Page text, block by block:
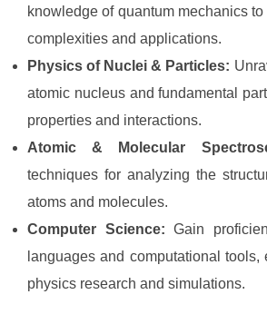
knowledge of quantum mechanics
complexities and applications.
Physics of Nuclei & Particles:
atomic nucleus and fundamental
properties and interactions.
Atomic & Molecular
techniques for analyzing the
atoms and molecules.
Computer Science: Gain
languages and computational tools,
physics research and simulations.